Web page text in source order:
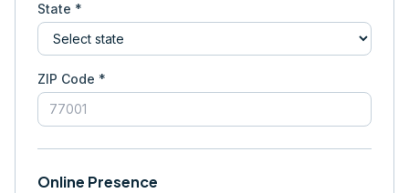
State *
ZIP Code *
Online Presence